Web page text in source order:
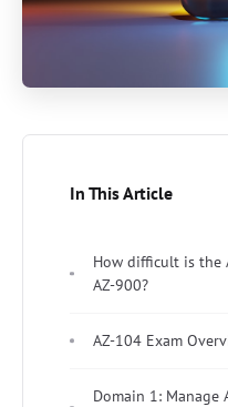
In This Article
How difficult is the
AZ-900?
AZ-104 Exam
Domain 1: Manage